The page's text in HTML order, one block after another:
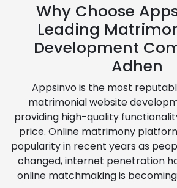
Why Choose
Leading
Development
Adhen
Appsinvo is the most
matrimonial website
providing high-quality
price. Online matrimony
popularity in recent years as
changed, internet penetration
online matchmaking is